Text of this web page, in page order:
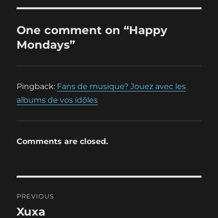
One comment on “Happy
Mondays”
Pingback: Fans de musique? Jouez avec les
albums de vos idôles
Comments are closed.
navigation
PREVIOUS
Previous
Xuxa